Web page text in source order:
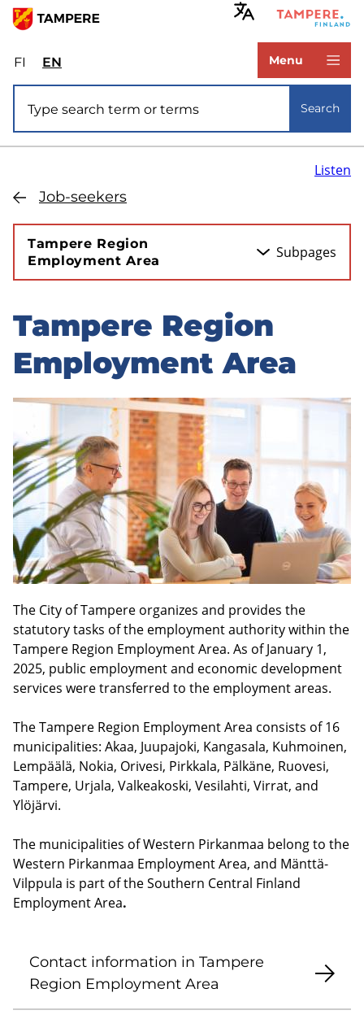
Skip
main
content
FIValitse
sivuston
kieli:
suomi
ENSelect
site
language:
Menu
Search
Job-seekers
Listen
Tampere Region
Employment Area
Subpages
Skip
to
sidebar
Tampere Region
Employment Area
The City of Tampere organizes and provides the
statutory tasks of the employment authority within the
Tampere Region Employment Area. As of January 1,
2025, public employment and economic development
services were transferred to the employment areas.
The Tampere Region Employment Area consists of 16
municipalities: Akaa, Juupajoki, Kangasala, Kuhmoinen,
Lempäälä, Nokia, Orivesi, Pirkkala, Pälkäne, Ruovesi,
Tampere, Urjala, Valkeakoski, Vesilahti, Virrat, and
Ylöjärvi.
The municipalities of Western Pirkanmaa belong to the
Western Pirkanmaa Employment Area, and Mänttä-
Vilppula is part of the Southern Central Finland
Employment Area.
Contact information in Tampere
Region Employment Area